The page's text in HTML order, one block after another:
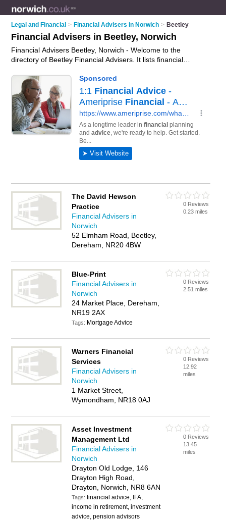
Legal and Financial > Financial Advisers in Norwich > Beetley
Financial Advisers in Beetley, Norwich
Financial Advisers Beetley, Norwich - Welcome to the
directory of Beetley Financial Advisers. It lists financial
business details, ratings and reviews of your local financial
adviser in Beetley, Norwich and write your own review. Why
notadvertiseyour fincancial advice business on the Beetley
Business Directory – IT'S FREE!
The David Hewson
Practice
Financial Advisers in
Norwich
52 Elmham Road, Beetley,
Dereham, NR20 4BW
0 Reviews
0.23 miles
Blue-Print
Financial Advisers in
Norwich
24 Market Place, Dereham,
NR19 2AX
Tags: Mortgage Advice
0 Reviews
2.51 miles
Warners Financial
Services
Financial Advisers in
Norwich
1 Market Street,
Wymondham, NR18 0AJ
0 Reviews
12.92
miles
Asset Investment
Management Ltd
Financial Advisers in
Norwich
Drayton Old Lodge, 146
Drayton High Road,
Drayton, Norwich, NR8 6AN
Tags:financial advice, IFA,
income in retirement, investment
advice, pension advisors
0 Reviews
13.45
miles